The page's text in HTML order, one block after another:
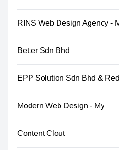
RINS Web Design Agency -
Better Sdn Bhd
EPP Solution Sdn Bhd &
Modern Web Design - My
Content Clout